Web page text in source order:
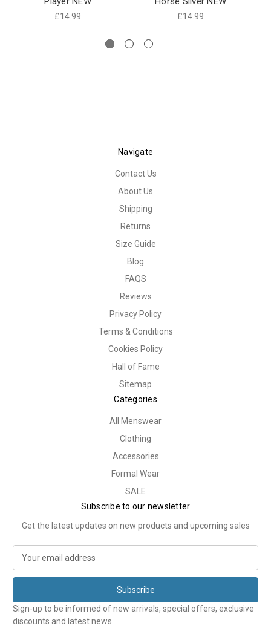
£14.99 £14.99
Navigate
Contact Us
About Us
Shipping
Returns
Size Guide
Blog
FAQS
Reviews
Privacy Policy
Terms & Conditions
Cookies Policy
Hall of Fame
Sitemap
Categories
All Menswear
Clothing
Accessories
Formal Wear
SALE
Subscribe to our newsletter
Get the latest updates on new products and upcoming sales
a
l
A
d
Sign-up to be informed of new arrivals, special offers, exclusive
discounts and latest news.